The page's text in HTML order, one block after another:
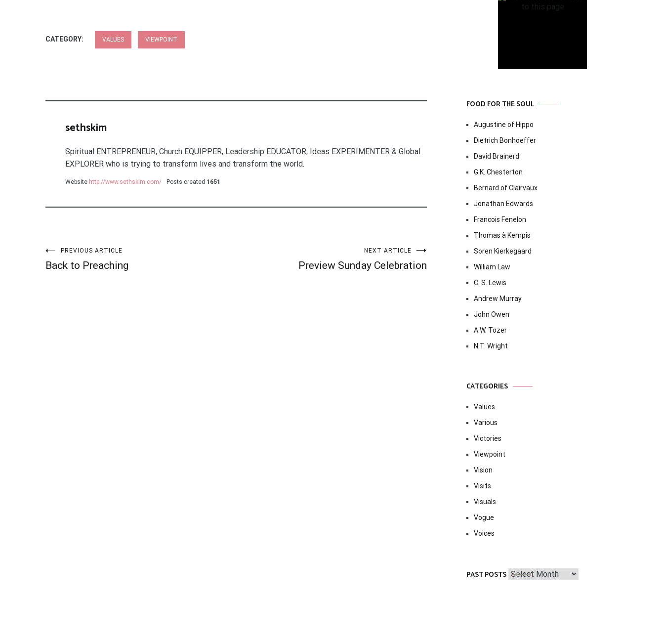
CATEGORY: VALUES VIEWPOINT
sethskim
Spiritual ENTREPRENEUR, Church EQUIPPER, Leadership EDUCATOR, Ideas EXPERIMENTER & Global
EXPLORER who is trying to transform lives and transform the world.
Website http://www.sethskim.com/ Posts created 1651
Post
PREVIOUS ARTICLE
Back to Preaching
NEXT ARTICLE
Preview Sunday Celebration
FOOD FOR THE SOUL
Augustine of Hippo
Dietrich Bonhoeffer
David Brainerd
G.K. Chesterton
Bernard of Clairvaux
Jonathan Edwards
Francois Fenelon
Thomas à Kempis
Soren Kierkegaard
William Law
C. S. Lewis
Andrew Murray
John Owen
A.W. Tozer
N.T. Wright
CATEGORIES
Values
Various
Victories
Viewpoint
Vision
Visits
Visuals
Vogue
Voices
PAST POSTS Past
Posts